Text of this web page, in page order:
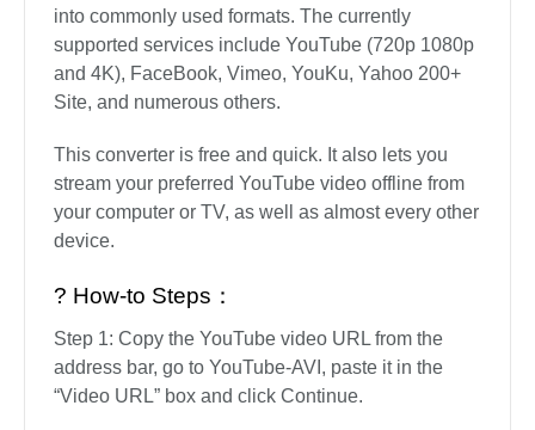
into commonly used formats. The currently
supported services include YouTube (720p 1080p
and 4K), FaceBook, Vimeo, YouKu, Yahoo 200+
Site, and numerous others.
This converter is free and quick. It also lets you
stream your preferred YouTube video offline from
your computer or TV, as well as almost every other
device.
? How-to Steps：
Step 1: Copy the YouTube video URL from the
address bar, go to YouTube-AVI, paste it in the
“Video URL” box and click Continue.